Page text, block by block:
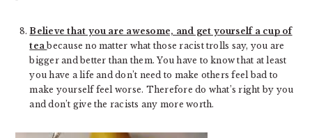
Believe that you are awesome, and get yourself a cup of
teabecause no matter what those racist trolls say, you are
bigger and better than them. You have to know that at least
you have a life and don’t need to make others feel bad to
make yourself feel worse. Therefore do what’s right by you
and don’t give the racists any more worth.